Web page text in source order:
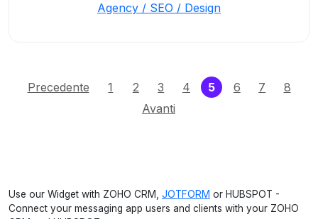
Agency / SEO / Design
Precedente 1 2 3 4 5(current)
6 7
8
Avanti
Use our Widget with ZOHO CRM, JOTFORM or HUBSPOT -
Connect your messaging app users and clients with your ZOHO